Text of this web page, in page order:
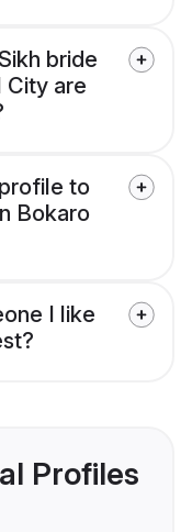
bride
City are
to
Bokaro
I like
Profiles